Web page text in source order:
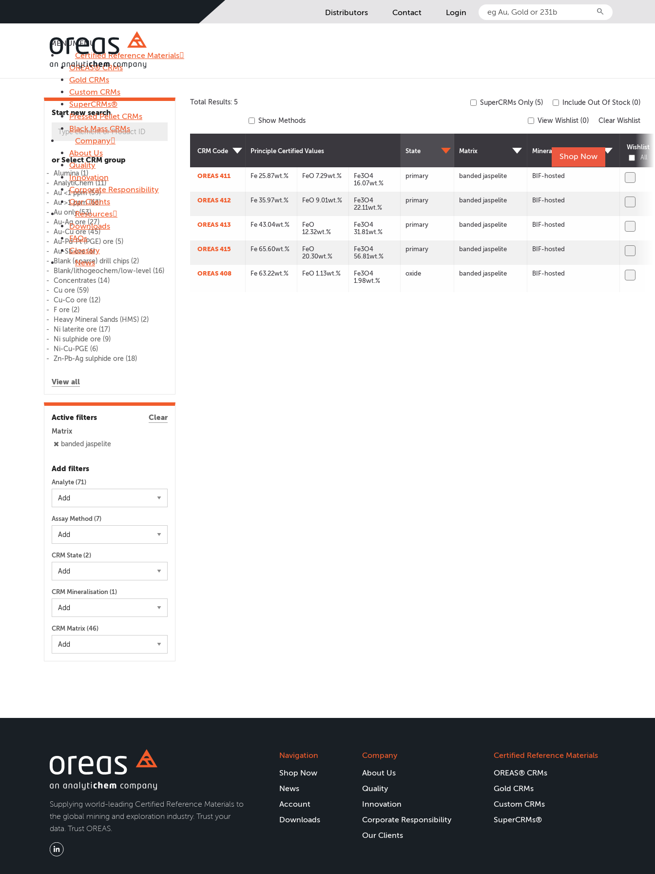
Distributors Contact Login search
MENUMENU
Certified Reference Materials
OREAS® CRMs
Gold CRMs
Custom CRMs
SuperCRMs®
Pressed Pellet CRMs
Black Mass CRMs
Company
About Us
Quality
Innovation
Corporate Responsibility
Our Clients
Resources
Downloads
FAQs
Glossary
News
Shop Now
Start new search
or Select CRM group
Alumina (1)
AnalytiChem(11)
Au <1 ppm(59)
Au >1 ppm(63)
Au only(53)
Au-Ag ore (27)
Au-Cu ore(45)
Au-Pd-Pt (PGE) ore (5)
Au-Sb ore(6)
Blank (coarse) drill chips (2)
Blank/lithogeochem/low-level (16)
Concentrates (14)
Cu ore (59)
Cu-Co ore (12)
F ore (2)
Heavy Mineral Sands (HMS) (2)
Ni laterite ore (17)
Ni sulphide ore (9)
Ni-Cu-PGE (6)
Zn-Pb-Ag sulphide ore (18)
View all
Active filters Clear
Matrix
banded jaspelite
Add filters
Analyte (71)
Assay Method (7)
CRM State (2)
CRM Mineralisation (1)
CRM Matrix (46)
Total Results: 5 SuperCRMs Only (5) Include Out Of Stock (0)
View Wishlist (0) Clear Wishlist
Show Methods
CRM Code Principle Certified Values State Matrix Mineralisation Wishlist
All
OREAS 411 Fe 25.87wt.% FeO 7.29wt.%
Fe3O4
16.07wt.%
primary banded jaspelite BIF-hosted
OREAS 412 Fe 35.97wt.% FeO 9.01wt.%
Fe3O4
22.11wt.%
primary banded jaspelite BIF-hosted
OREAS 413 Fe 43.04wt.%
FeO
12.32wt.%
Fe3O4
31.81wt.%
primary banded jaspelite BIF-hosted
OREAS 415 Fe 65.60wt.%
FeO
20.30wt.%
Fe3O4
56.81wt.%
primary banded jaspelite BIF-hosted
OREAS 408 Fe 63.22wt.% FeO 1.13wt.%
Fe3O4
1.98wt.%
oxide banded jaspelite BIF-hosted
Supplying world-leading Certified Reference Materials to
the global mining and exploration industry. Trust your
data. Trust OREAS.
Navigation
Shop Now
News
Account
Downloads
Company
About Us
Quality
Innovation
Corporate Responsibility
Our Clients
Certified Reference Materials
OREAS® CRMs
Gold CRMs
Custom CRMs
SuperCRMs®